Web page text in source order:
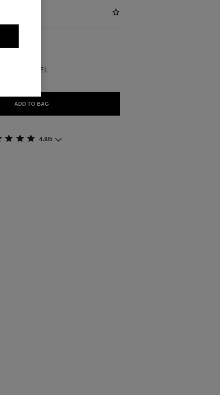
EN CHANEL
ADD TO BAG
4.9/5